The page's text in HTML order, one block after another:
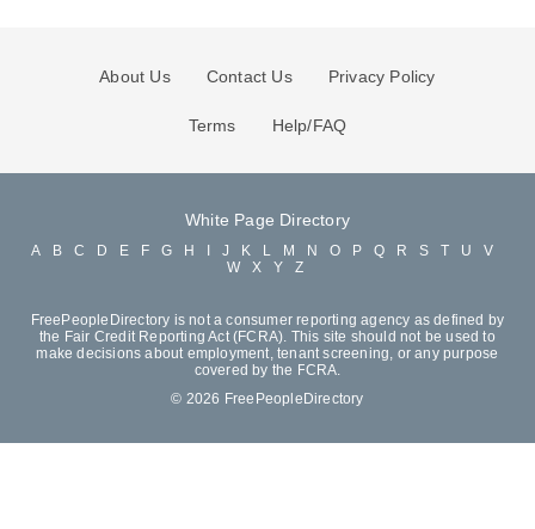
About Us Contact Us Privacy Policy
Terms Help/FAQ
White Page Directory
A B C D E F G H J K L M N O P Q R S T U
V
W
X Y Z
FreePeopleDirectory is not a consumer reporting agency as defined by
the Fair Credit Reporting Act (FCRA). This site should not be used to
make decisions about employment, tenant screening, or any purpose
covered by the FCRA.
© 2026 FreePeopleDirectory